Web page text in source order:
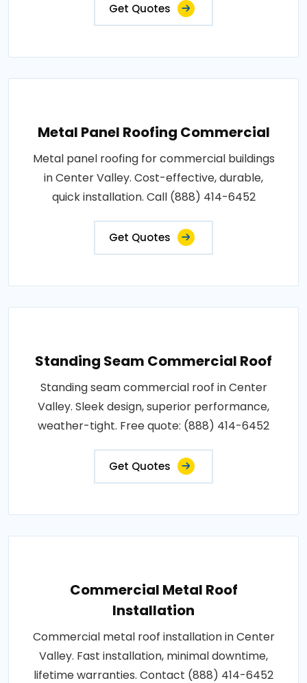
Get Quotes
Metal Panel Roofing Commercial
Metal panel roofing for commercial buildings
in Center Valley. Cost-effective, durable,
quick installation. Call (888) 414-6452
Get Quotes
Standing Seam Commercial Roof
Standing seam commercial roof in Center
Valley. Sleek design, superior performance,
weather-tight. Free quote: (888) 414-6452
Get Quotes
Commercial Metal Roof
Installation
Commercial metal roof installation in Center
Valley. Fast installation, minimal downtime,
lifetime warranties. Contact (888) 414-6452